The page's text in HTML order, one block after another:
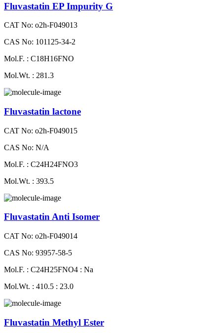
Fluvastatin EP Impurity G
CAT No: o2h-F049013
CAS No: 101125-34-2
Mol.F. : C18H16FNO
Mol.Wt. : 281.3
Fluvastatin lactone
CAT No: o2h-F049015
CAS No: N/A
Mol.F. : C24H24FNO3
Mol.Wt. : 393.5
Fluvastatin Anti Isomer
CAT No: o2h-F049014
CAS No: 93957-58-5
Mol.F. : C24H25FNO4 : Na
Mol.Wt. : 410.5 : 23.0
Fluvastatin Methyl Ester